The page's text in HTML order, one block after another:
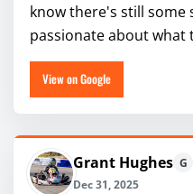
know there's still
passionate about what
View on Google
Grant Hughes G
Dec 31, 2025